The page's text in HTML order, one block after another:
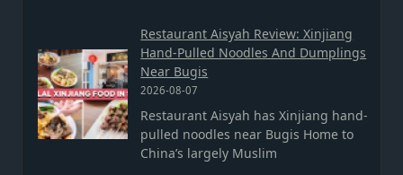
Restaurant Aisyah Review: Xinjiang
Hand-Pulled Noodles And Dumplings
Near Bugis
2026-08-07
Restaurant Aisyah has Xinjiang hand-
pulled noodles near Bugis Home to
China’s largely Muslim